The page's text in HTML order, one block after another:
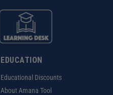
EDUCATION
Educational Discounts
About Amana Tool